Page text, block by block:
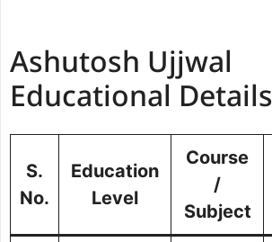
Ashutosh Ujjwal
Educational Details
S.
No.
Education
Level
Course
/
Subject